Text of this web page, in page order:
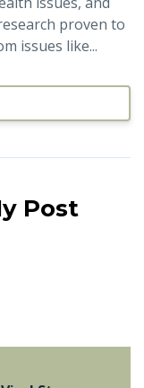
proven to
issues like...
Post